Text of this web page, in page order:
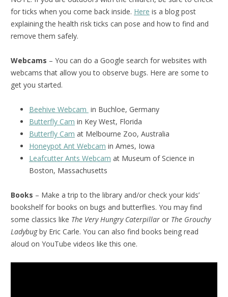
for ticks when you come back inside. Here is a blog post
explaining the health risk ticks can pose and how to find and
remove them safely.
Webcams – You can do a Google search for websites with
webcams that allow you to observe bugs. Here are some to
get you started.
Beehive Webcam in Buchloe, Germany
Butterfly Cam in Key West, Florida
Butterfly Cam at Melbourne Zoo, Australia
Honeypot Ant Webcam in Ames, Iowa
Leafcutter Ants Webcam at Museum of Science in
Boston, Massachusetts
Books – Make a trip to the library and/or check your kids’
bookshelf for books on bugs and butterflies. You may find
some classics like The Very Hungry Caterpillar or The Grouchy
Ladybugby Eric Carle. You can also find books being read
aloud on YouTube videos like this one.